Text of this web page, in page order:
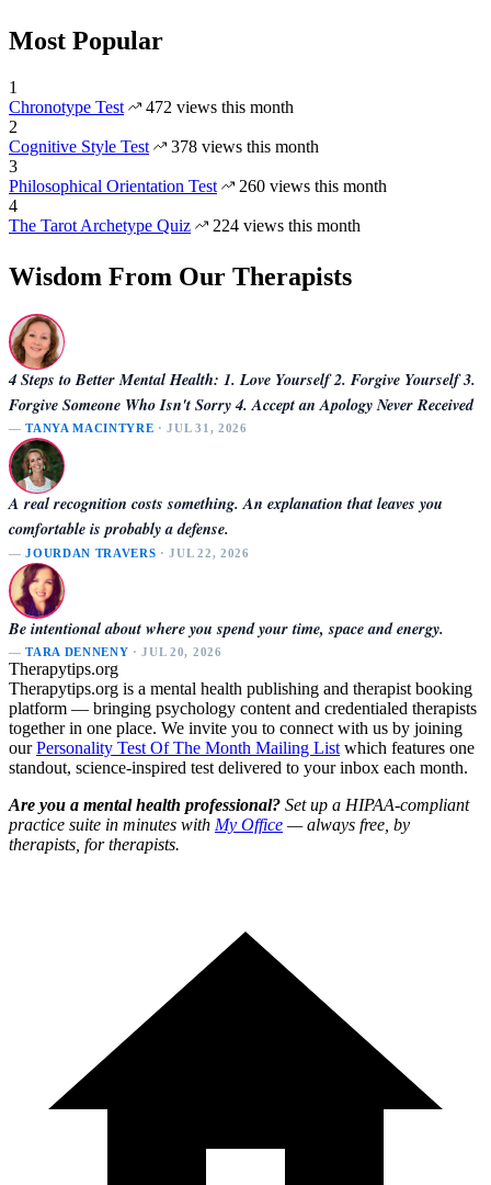
Most Popular
1
Chronotype Test
472 views this month
2
Cognitive Style Test
378 views this month
3
Philosophical Orientation Test
260 views this month
4
The Tarot Archetype Quiz
224 views this month
Wisdom From Our Therapists
4 Steps to Better Mental Health: 1. Love Yourself 2. Forgive Yourself 3.
Forgive Someone Who Isn't Sorry 4. Accept an Apology Never Received
—TANYA MACINTYRE · JUL 31, 2026
A real recognition costs something. An explanation that leaves you
comfortable is probably a defense.
—JOURDAN TRAVERS · JUL 22, 2026
Be intentional about where you spend your time, space and energy.
—TARA DENNENY · JUL 20, 2026
Therapytips.org
Therapytips.org is a mental health publishing and therapist booking
platform — bringing psychology content and credentialed therapists
together in one place. We invite you to connect with us by joining
ourPersonality Test Of The Month Mailing List which features one
standout, science-inspired test delivered to your inbox each month.
Are you a mental health professional? Set up a HIPAA-compliant
practice suite in minutes with My Office — always free, by
therapists, for therapists.